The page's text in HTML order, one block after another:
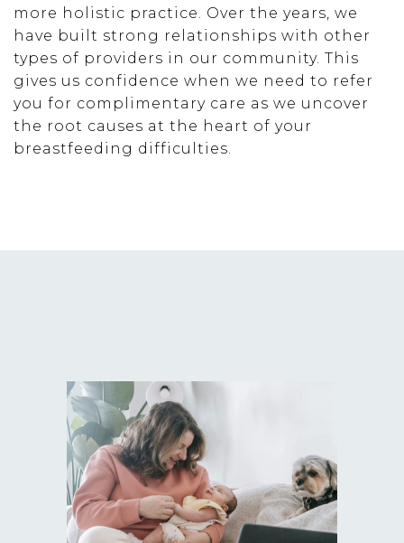
more holistic practice. Over the years, we
have built strong relationships with other
types of providers in our community. This
gives us confidence when we need to refer
you for complimentary care as we uncover
the root causes at the heart of your
breastfeeding difficulties.